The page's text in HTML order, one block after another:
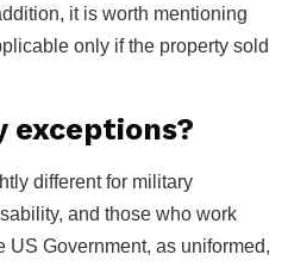
it is worth mentioning
only if the property sold
exceptions?
different for military
and those who work
US Government, as uniformed,